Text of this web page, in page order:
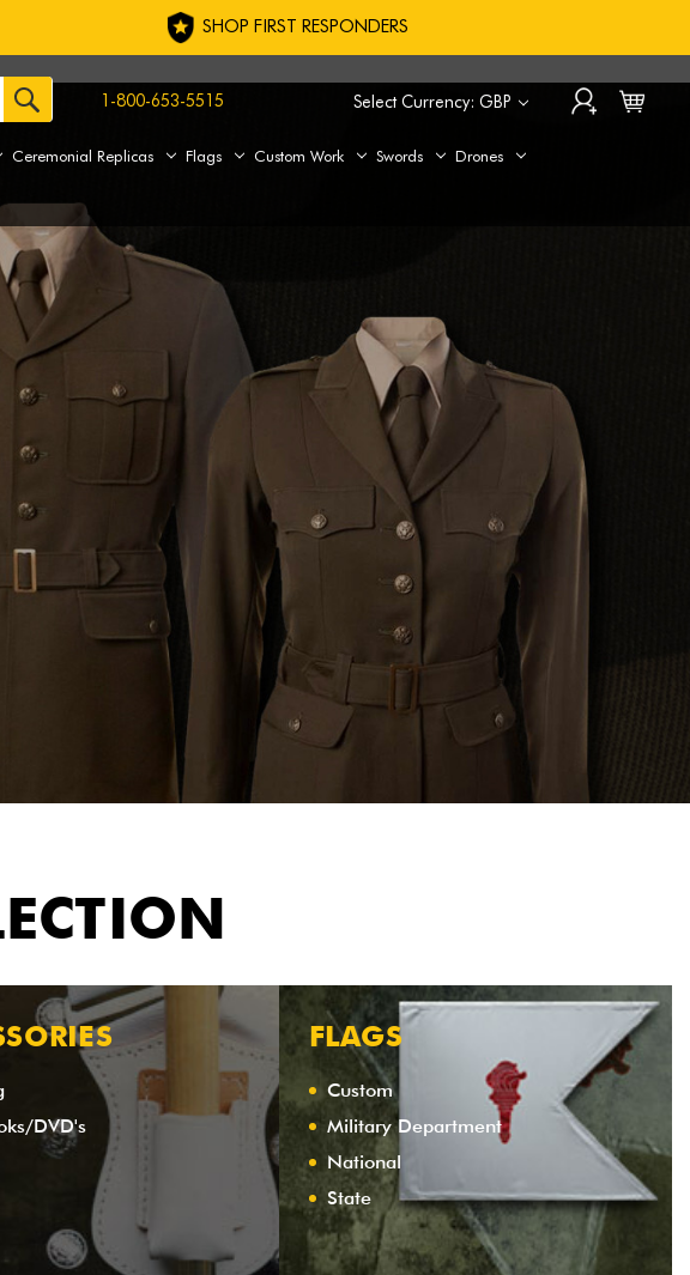
SHOP FIRST RESPONDERS
Select Currency: GBP
1-800-653-5515
Ceremonial Replicas Flags Custom Work Swords
Drones
DVD's
FLAGS
Custom
Military Department
National
State